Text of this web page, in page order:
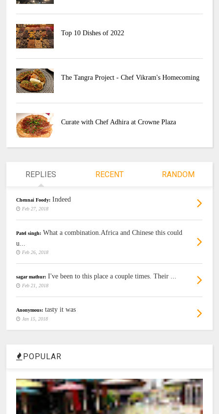
Top 10 Dishes of 2022
The Tangra Project - Chef Vikram's Homecoming
Curate with Chef Adhira at Crowne Plaza
REPLIES RECENT RANDOM
Chennai Foody: Indeed
Feb 27, 2018
Patel singh: What a combination.Africa and Chinese this could
u...
Feb 26, 2018
sagar mathur: I've been to this place a couple times. Their ...
Feb 21, 2018
Anonymous: tasty it was
Jan 15, 2018
POPULAR